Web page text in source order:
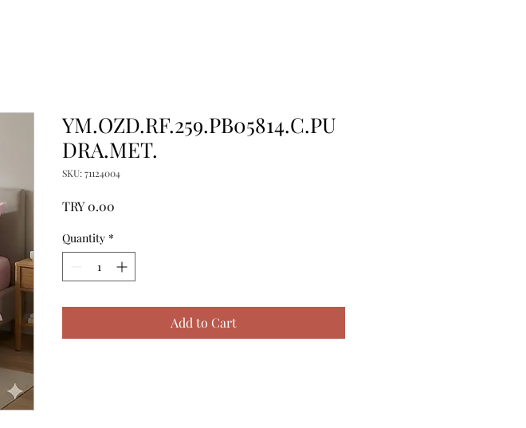
YM.OZD.RF.259.PB05814.C.PU
DRA.MET.
SKU: 71124004
TRY 0.00
Quantity *
Add to Cart